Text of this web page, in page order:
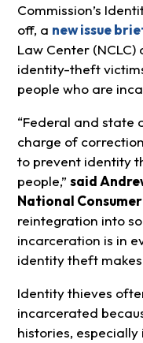
Commission’s
off, a new issue
Law Center
identity-theft
people who are
“Federal and state
charge of
to prevent identity
people,” said
National
reintegration into
incarceration is in
identity theft
Identity thieves
incarcerated
histories,